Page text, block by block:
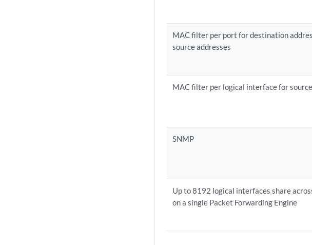
MAC filter per port for destination
source addresses
MAC filter per logical interface for
SNMP
Up to 8192 logical interfaces share
on a single Packet Forwarding Engine